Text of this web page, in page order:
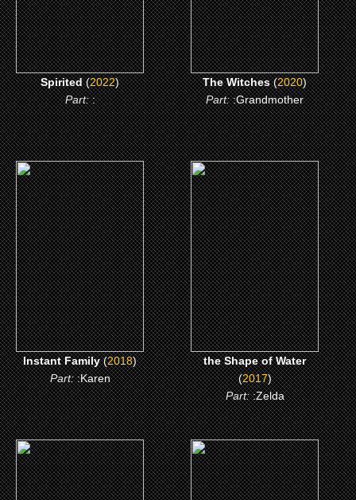
CLICK ME
Spirited(2022)
Part::
CLICK ME
The Witches(2020)
Part::Grandmother
(2018)
Instant Family
CLICK ME
Instant Family(2018)
Part::Karen
(2017)
the Shape of Water
CLICK ME
the Shape of Water
(2017)
Part::Zelda
(2016)
the Shack
(2015)
Black or White